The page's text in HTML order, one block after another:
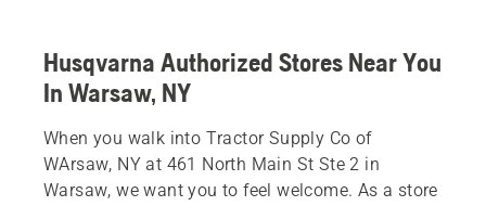
Husqvarna Authorized Stores Near You
In Warsaw, NY
When you walk into Tractor Supply Co of
WArsaw, NY at 461 North Main St Ste 2 in
Warsaw, we want you to feel welcome. As a store